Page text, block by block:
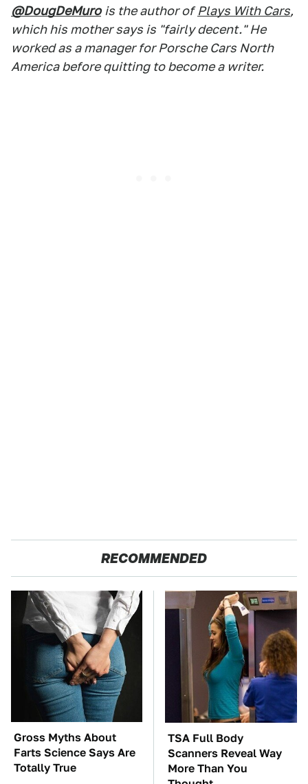
@DougDeMuro is the author of Plays With Cars,
which his mother says is "fairly decent." He
worked as a manager for Porsche Cars North
America before quitting to become a writer.
RECOMMENDED
Gross Myths About
Farts Science Says Are
Totally True
TSA Full Body
Scanners Reveal Way
More Than You